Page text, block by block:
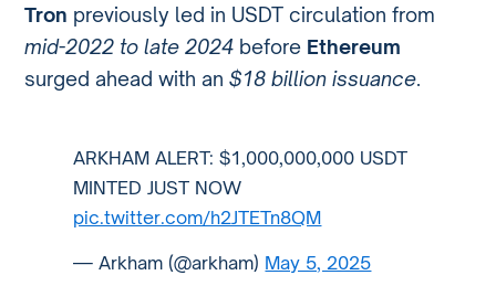
Tron previously led in USDT circulation from
mid-2022 to late 2024 before Ethereum
surged ahead with an$18 billion issuance.
ARKHAM ALERT: $1,000,000,000 USDT
MINTED JUST NOW
pic.twitter.com/h2JTETn8QM
— Arkham (@arkham) May 5, 2025